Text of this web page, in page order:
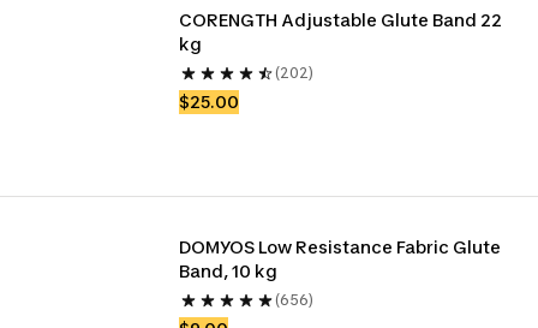
CORENGTH Adjustable Glute Band 22
kg
(202)
$25.00
DOMYOS Low Resistance Fabric Glute
Band, 10 kg
(656)